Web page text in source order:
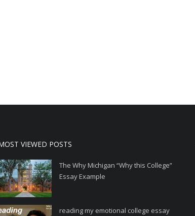
VIEWED POSTS
The Why Michigan “Why this College”
Essay Example
reading my emotional college essay